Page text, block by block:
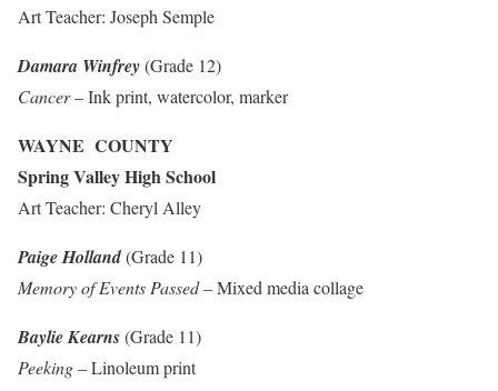
Art Teacher: Joseph Semple
Damara Winfrey(Grade 12)
Cancer– Ink print, watercolor, marker
WAYNE COUNTY
Spring Valley High School
Art Teacher: Cheryl Alley
Paige Holland(Grade 11)
Memory of Events Passed– Mixed media collage
Baylie Kearns(Grade 11)
Peeking– Linoleum print